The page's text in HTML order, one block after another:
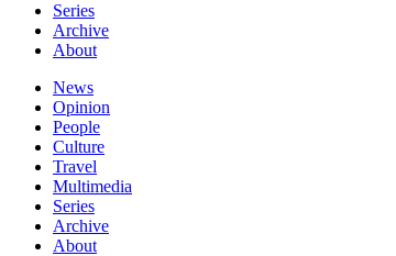
Series
Archive
About
News
Opinion
People
Culture
Travel
Multimedia
Series
Archive
About